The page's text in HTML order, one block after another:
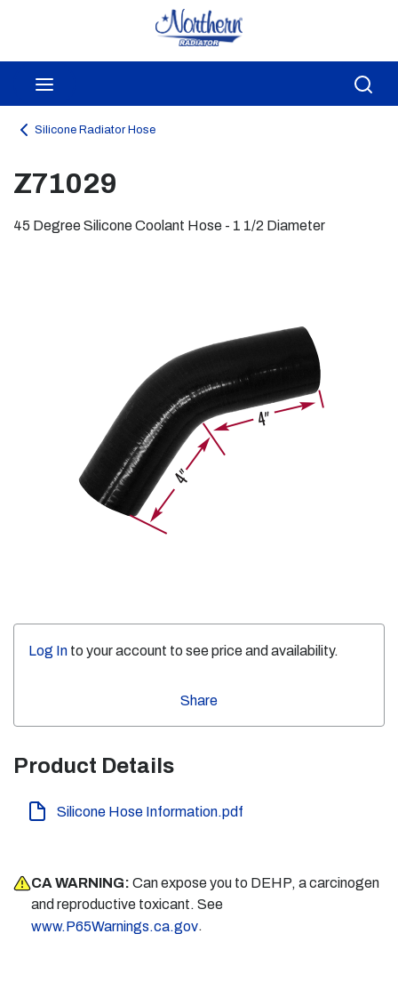
Skip to main content
Silicone Radiator Hose
Z71029
45 Degree Silicone Coolant Hose - 1 1/2 Diameter
Log In to your account to see price and availability.
Share
Product Details
Silicone Hose Information.pdf
CA WARNING: Can expose you to DEHP, a carcinogen
and reproductive toxicant. See
www.P65Warnings.ca.gov.